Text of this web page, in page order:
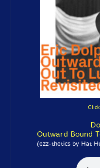
Outward Bound
(ezz-thetics by Hat